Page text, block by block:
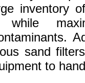
inventory
sand
to